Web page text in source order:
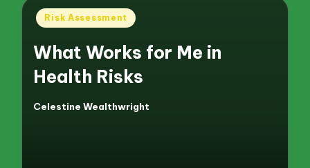
Posted
Risk Assessment
What Works for Me in
Health Risks
Posted
Celestine Wealthwright